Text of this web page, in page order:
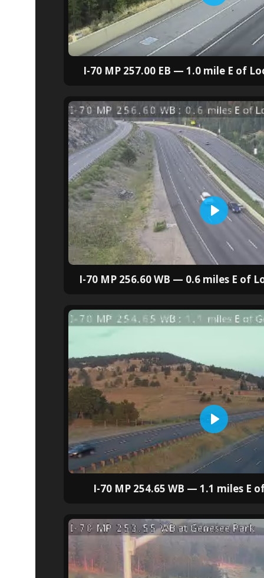
I-70 MP 257.00 EB — 1.0 mile E of
I-70 MP 256.60 WB — 0.6 miles E of
I-70 MP 254.65 WB — 1.1 miles E